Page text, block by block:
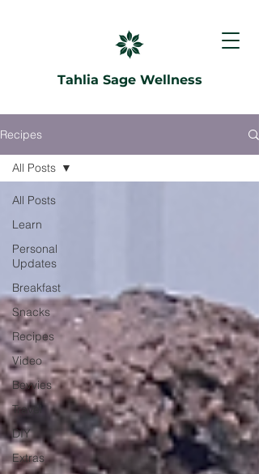
Tahlia Sage Wellness
Recipes
All Posts
Learn
Personal
Updates
Breakfast
Snacks
Recipes
Video
Bevvies
Travel
DIY
Extras
All Posts